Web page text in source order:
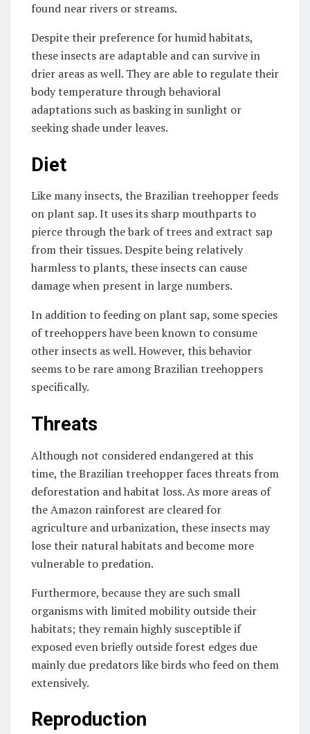
found near rivers or streams.
Despite their preference for humid habitats,
these insects are adaptable and can survive in
drier areas as well. They are able to regulate their
body temperature through behavioral
adaptations such as basking in sunlight or
seeking shade under leaves.
Diet
Like many insects, the Brazilian treehopper feeds
on plant sap. It uses its sharp mouthparts to
pierce through the bark of trees and extract sap
from their tissues. Despite being relatively
harmless to plants, these insects can cause
damage when present in large numbers.
In addition to feeding on plant sap, some species
of treehoppers have been known to consume
other insects as well. However, this behavior
seems to be rare among Brazilian treehoppers
specifically.
Threats
Although not considered endangered at this
time, the Brazilian treehopper faces threats from
deforestation and habitat loss. As more areas of
the Amazon rainforest are cleared for
agriculture and urbanization, these insects may
lose their natural habitats and become more
vulnerable to predation.
Furthermore, because they are such small
organisms with limited mobility outside their
habitats; they remain highly susceptible if
exposed even briefly outside forest edges due
mainly due predators like birds who feed on them
extensively.
Reproduction